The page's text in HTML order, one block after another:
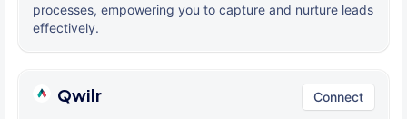
processes, empowering you to capture and nurture leads
effectively.
Qwilr Connect